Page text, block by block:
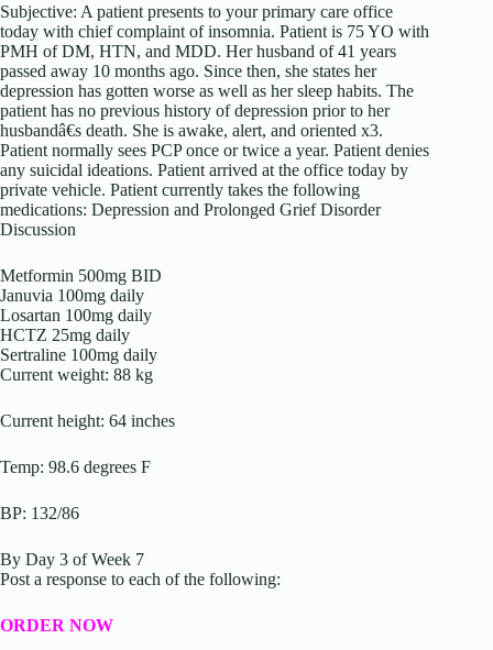
Subjective: A patient presents to your primary care office
today with chief complaint of insomnia. Patient is 75 YO with
PMH of DM, HTN, and MDD. Her husband of 41 years
passed away 10 months ago. Since then, she states her
depression has gotten worse as well as her sleep habits. The
patient has no previous history of depression prior to her
husbandâ€s death. She is awake, alert, and oriented x3.
Patient normally sees PCP once or twice a year. Patient denies
any suicidal ideations. Patient arrived at the office today by
private vehicle. Patient currently takes the following
medications: Depression and Prolonged Grief Disorder
Discussion
Metformin 500mg BID
Januvia 100mg daily
Losartan 100mg daily
HCTZ 25mg daily
Sertraline 100mg daily
Current weight: 88 kg
Current height: 64 inches
Temp: 98.6 degrees F
BP: 132/86
By Day 3 of Week 7
Post a response to each of the following:
ORDER NOW